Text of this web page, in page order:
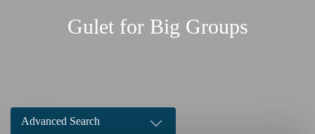
Gulet for Big Groups
Advanced Search